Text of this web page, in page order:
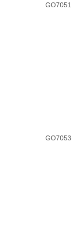
GO7051
GO7053